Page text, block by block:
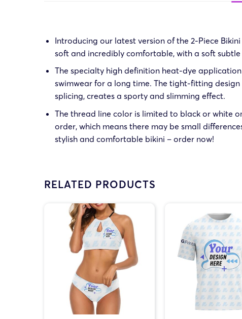
Introducing our latest version of the 2-Piece
soft and incredibly comfortable, with a soft
The specialty high definition heat-dye
swimwear for a long time. The tight-fitting
splicing, creates a sporty and slimming effect.
The thread line color is limited to black or white
order, which means there may be small
stylish and comfortable bikini – order now!
RELATED PRODUCTS